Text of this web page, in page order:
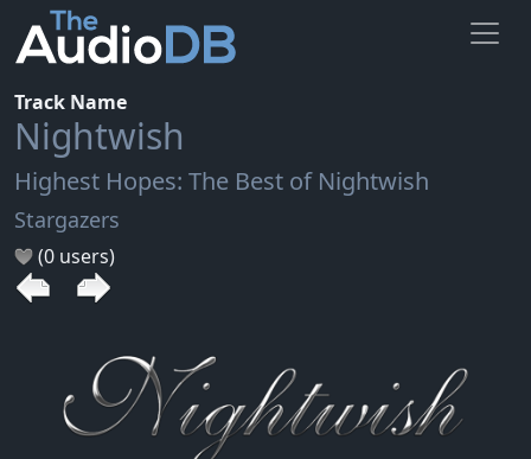
Track Name
Nightwish
Highest Hopes: The Best of Nightwish
Stargazers
(0 users)